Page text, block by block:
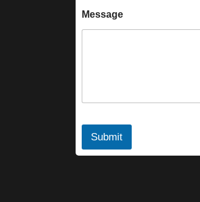
Message
Submit